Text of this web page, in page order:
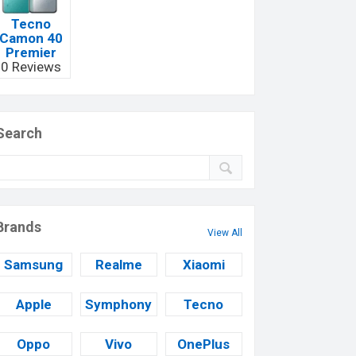
Tecno
Camon 40
Premier
0 Reviews
View All
Samsung Realme Xiaomi
Apple Symphony Tecno
Oppo Vivo OnePlus